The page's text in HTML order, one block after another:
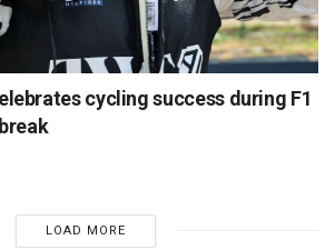
cycling success during F1
LOAD MORE